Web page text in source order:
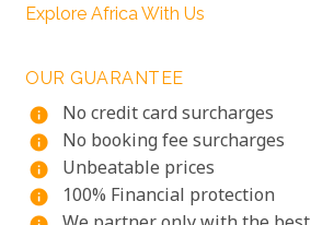
Explore Africa With Us
OUR GUARANTEE
info
No credit card surcharges
info No booking fee surcharges
info Unbeatable prices
info 100% Financial protection